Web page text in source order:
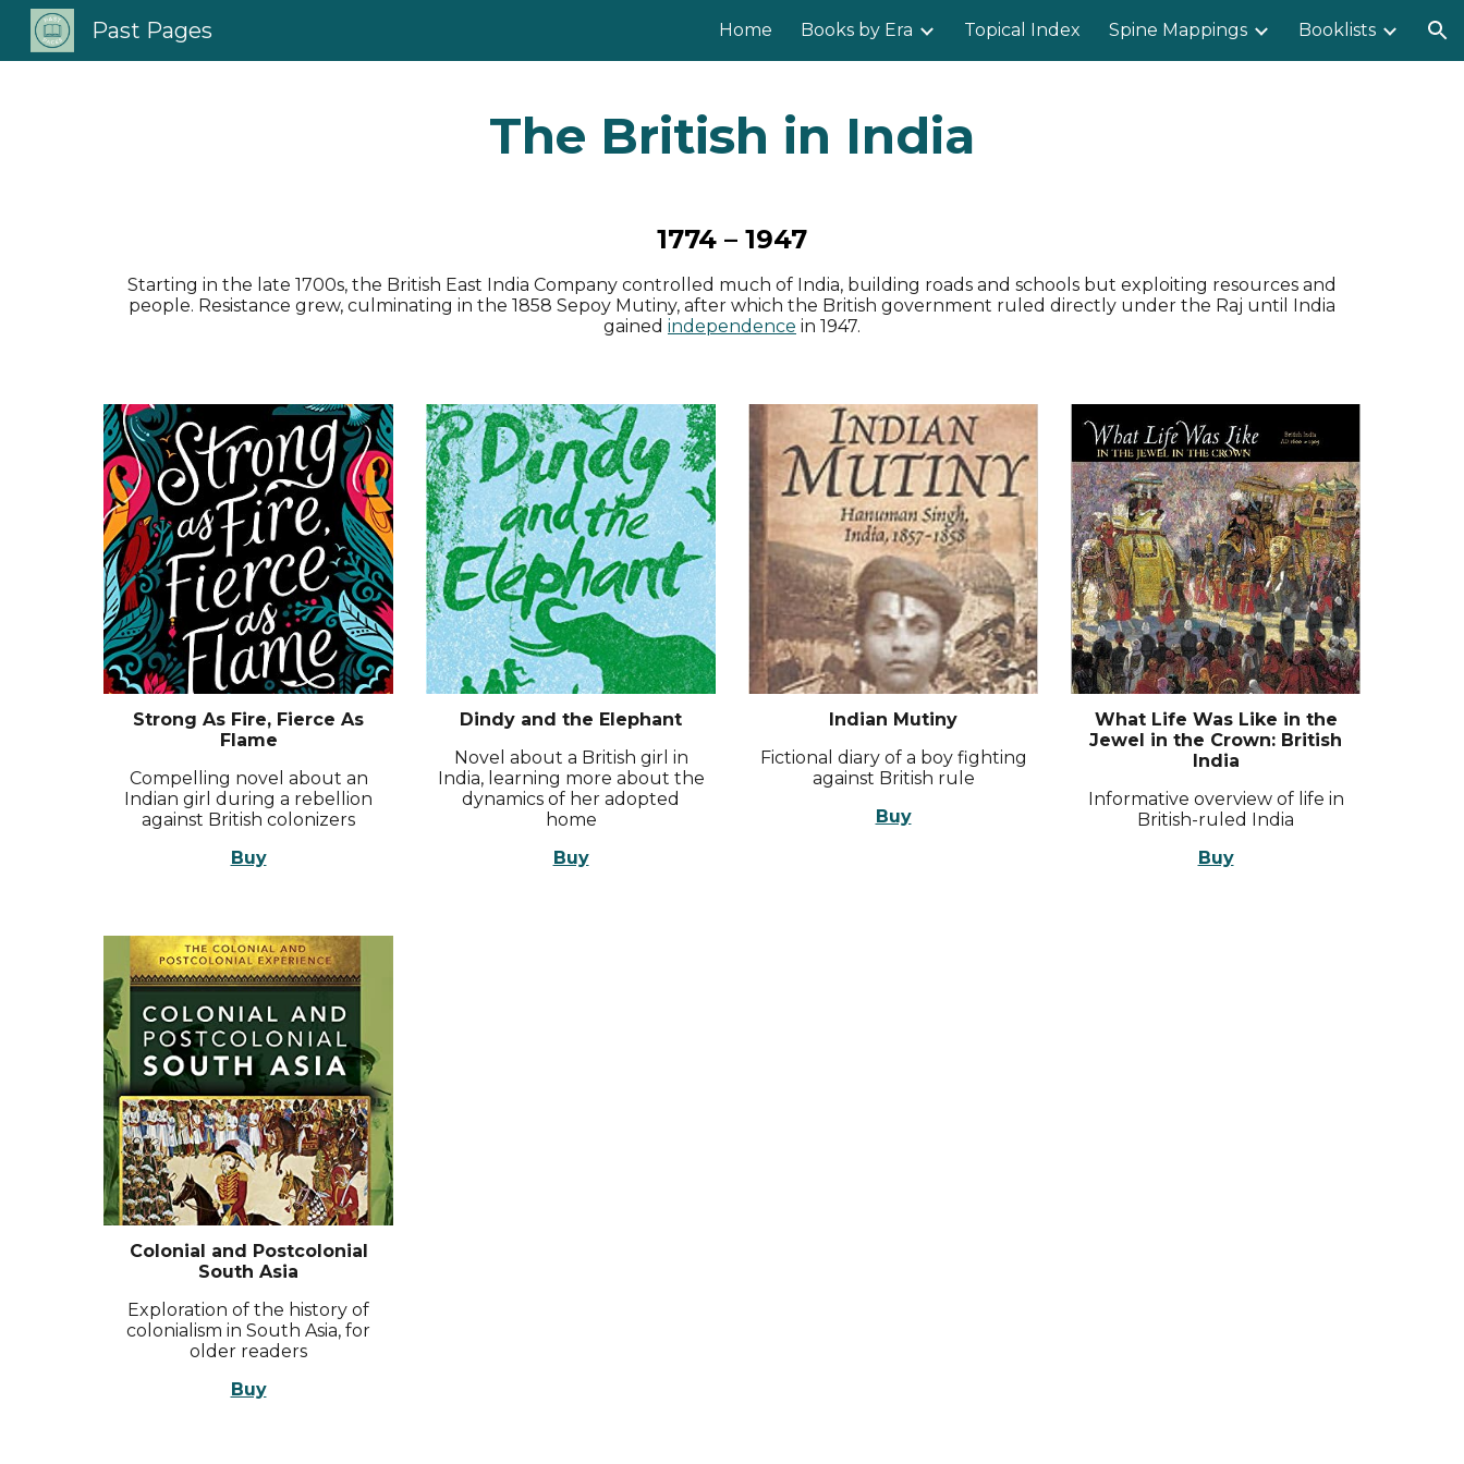
Skip to navigation
Past Pages Home Books by Era Topical Index Spine Mappings Booklists
The British in India
1774 – 1947
Starting in the late 1700s, the British East India Company controlled much of India, building roads and schools but exploiting resources and
people. Resistance grew, culminating in the 1858 Sepoy Mutiny, after which the British government ruled directly under the Raj until India
gained independence in 1947.
Strong As Fire, Fierce As
Flame
Compelling novel about an
Indian girl during a rebellion
against British colonizers
Buy
Dindy and the Elephant
Novel about a British girl in
India, learning more about the
dynamics of her adopted
home
Buy
Indian Mutiny
Fictional diary of a boy fighting
against British rule
Buy
What Life Was Like in the
Jewel in the Crown: British
India
Informative overview of life in
British-ruled India
Buy
Colonial and Postcolonial
South Asia
Exploration of the history of
colonialism in South Asia, for
older readers
Buy